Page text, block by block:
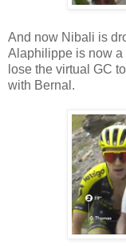
And now Nibali is
Alaphilippe is now a
lose the virtual GC
with Bernal.